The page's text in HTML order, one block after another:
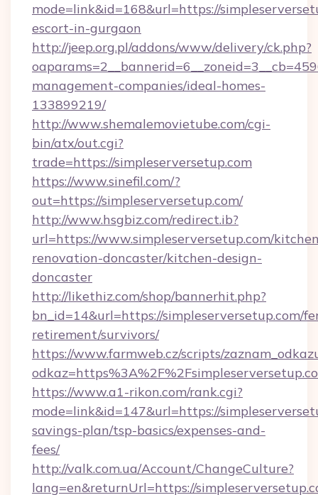
mode=link&id=168&url=https://
escort-in-gurgaon
http://jeep.org.pl/addons/www/delivery/ck.php?
management-companies/ideal-homes-
133899219/
http://www.shemalemovietube.com/cgi-
bin/atx/out.cgi?
trade=https://simpleserversetup.com
https://www.sinefil.com/?
out=https://simpleserversetup.com/
http://www.hsgbiz.com/redirect.ib?
url=https://www.simpleserversetup.com/
renovation-doncaster/kitchen-design-
doncaster
http://likethiz.com/shop/bannerhit.php?
bn_id=14&url=https://simpleserversetup.com/
retirement/survivors/
https://www.farmweb.cz/scripts/
https://www.a1-rikon.com/rank.cgi?
mode=link&id=147&url=https://
savings-plan/tsp-basics/expenses-and-
fees/
http://valk.com.ua/Account/ChangeCulture?
lang=en&returnUrl=https://